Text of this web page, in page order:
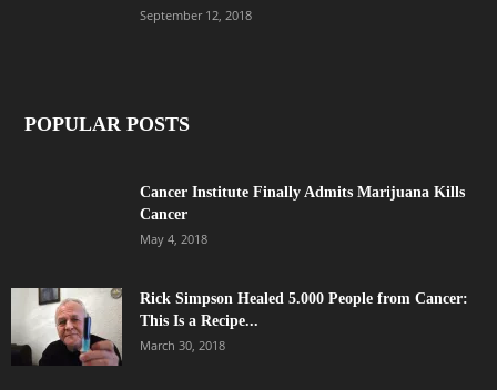
September 12, 2018
POPULAR POSTS
Cancer Institute Finally Admits Marijuana Kills
Cancer
May 4, 2018
Rick Simpson Healed 5.000 People from Cancer:
This Is a Recipe...
March 30, 2018